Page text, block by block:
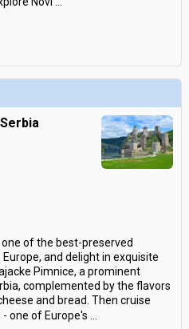
of the best-preserved
and delight in exquisite
Pimnice, a prominent
complemented by the flavors
and bread. Then cruise
one of Europe's